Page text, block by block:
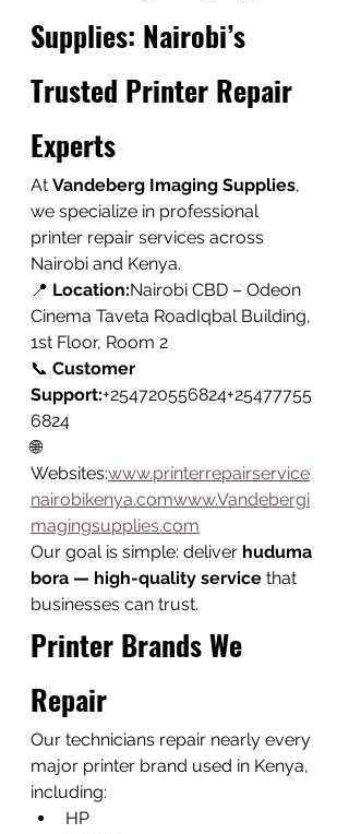
Supplies: Nairobi’s
Trusted Printer Repair
Experts
At Vandeberg Imaging Supplies,
we specialize in professional
printer repair services across
Nairobi and Kenya.
📍 Location:Nairobi CBD – Odeon
Cinema Taveta RoadIqbal Building,
1st Floor, Room 2
📞 Customer
Support:+254720556824+25477755
6824
🌐
Websites:www.printerrepairservice
nairobikenya.comwww.Vandebergi
magingsupplies.com
Our goal is simple: deliver huduma
bora — high-quality service that
businesses can trust.
Printer Brands We
Repair
Our technicians repair nearly every
major printer brand used in Kenya,
including:
HP